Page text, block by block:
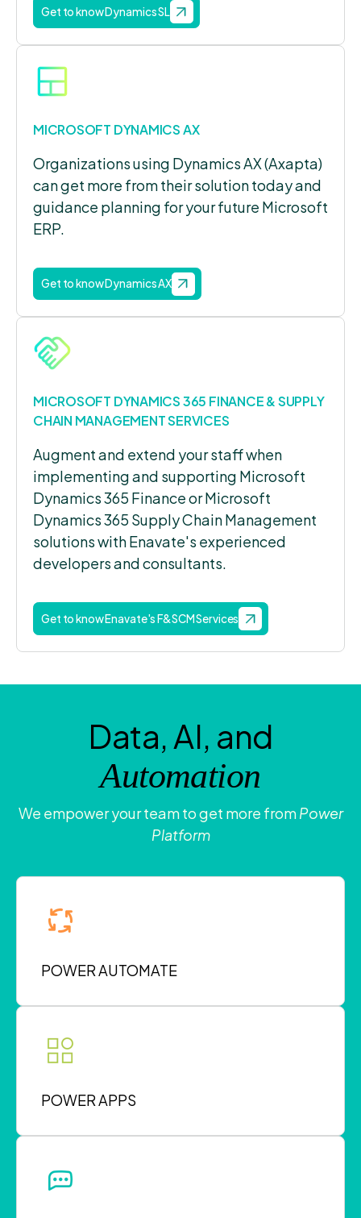
Get to know Dynamics SL
MICROSOFT DYNAMICS AX
Organizations using Dynamics AX (Axapta)
can get more from their solution today and
guidance planning for your future Microsoft
ERP.
Get to know Dynamics AX
MICROSOFT DYNAMICS 365 FINANCE & SUPPLY
CHAIN MANAGEMENT SERVICES
Augment and extend your staff when
implementing and supporting Microsoft
Dynamics 365 Finance or Microsoft
Dynamics 365 Supply Chain Management
solutions with Enavate's experienced
developers and consultants.
Get to know Enavate's F&SCM Services
Data, AI, and
Automation
We empower your team to get more fromPower
Platform
POWER AUTOMATE
POWER APPS